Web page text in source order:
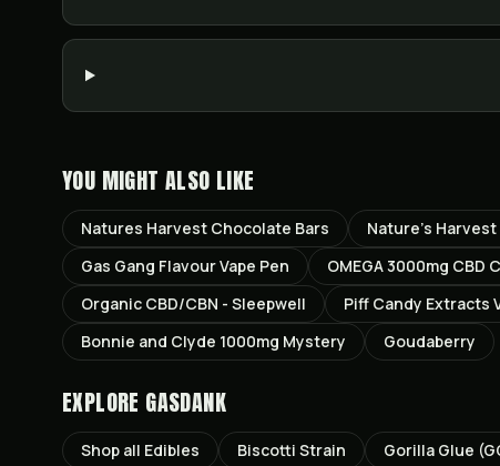
YOU MIGHT ALSO LIKE
Natures Harvest Chocolate Bars Nature’s
Gas Gang Flavour Vape Pen
OMEGA 3000mg
Organic CBD/CBN - Sleepwell
Piff Candy Extracts
Bonnie and Clyde 1000mg Mystery
Goudaberry
EXPLORE GASDANK
Shop all Edibles Biscotti Strain Gorilla Glue